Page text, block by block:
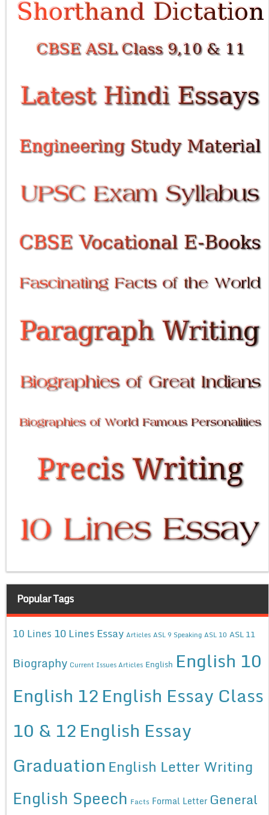
Popular Tags
10 Lines 10 Lines Essay Articles ASL 9 Speaking ASL 10 ASL 11
Biography Current Issues Articles English English 10
English 12English Essay Class
10 & 12English Essay
Graduation English Letter Writing
English Speech Facts Formal Letter General